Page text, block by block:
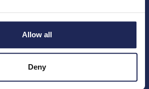
Allow all
Deny
Contact us
Meet the team
News
Careers
Useful Links